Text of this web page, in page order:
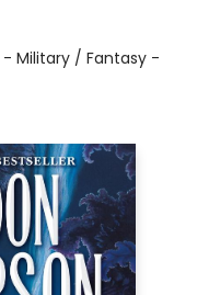
Military / Fantasy -